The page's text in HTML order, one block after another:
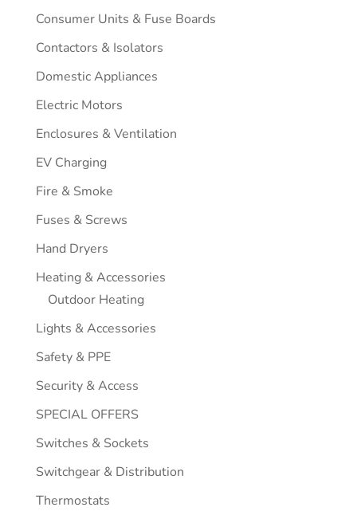
Consumer Units & Fuse Boards
Contactors & Isolators
Domestic Appliances
Electric Motors
Enclosures & Ventilation
EV Charging
Fire & Smoke
Fuses & Screws
Hand Dryers
Heating & Accessories
Outdoor Heating
Lights & Accessories
Safety & PPE
Security & Access
SPECIAL OFFERS
Switches & Sockets
Switchgear & Distribution
Thermostats